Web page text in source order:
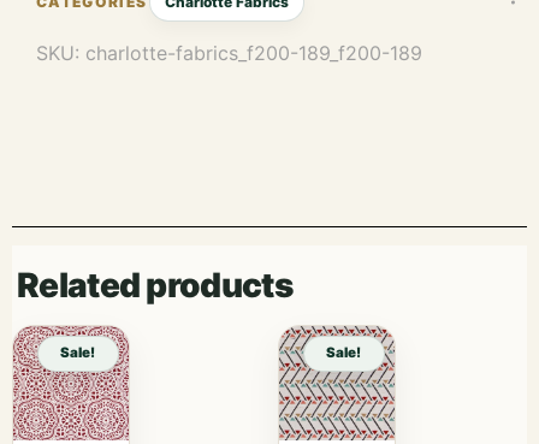
SKU: charlotte-fabrics_f200-189_f200-189
Related products
Sale! Sale!